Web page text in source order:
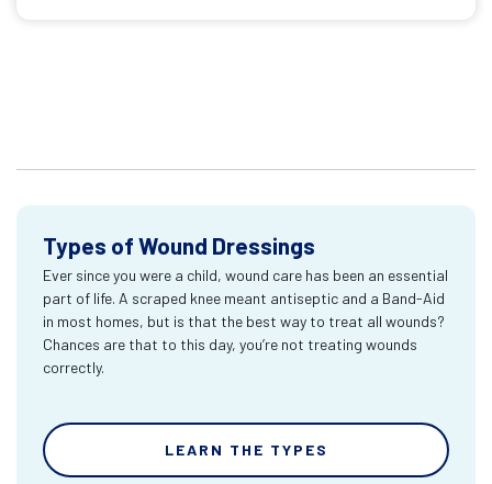
Types of Wound Dressings
Ever since you were a child, wound care has been an essential
part of life. A scraped knee meant antiseptic and a Band-Aid
in most homes, but is that the best way to treat all wounds?
Chances are that to this day, you’re not treating wounds
correctly.
LEARN THE TYPES